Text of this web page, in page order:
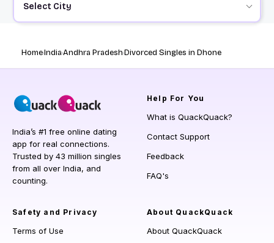
Select City
HomeIndiaAndhra PradeshDivorced Singles in Dhone
India’s #1 free online dating
app for real connections.
Trusted by 43 million singles
from all over India, and
counting.
Help For You
What is QuackQuack?
Contact Support
Feedback
FAQ's
Safety and Privacy
Terms of Use
About QuackQuack
About QuackQuack